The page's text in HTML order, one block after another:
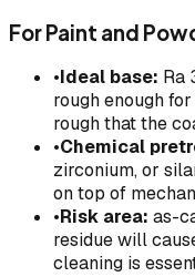
For Paint and
•Ideal base: Ra
rough enough
rough that the
•Chemical
zirconium, or
on top of
•Risk area: as-
residue will
cleaning is